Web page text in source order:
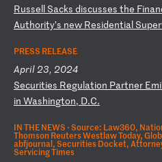
Russell Sacks discusses the Finan
Authority’s new Residential Super
PRESS RELEASE
April 23, 2024
Securities Regulation Partner Emi
in Washington, D.C.
IN THE NEWS ·Source: Law360,
Thomson Reuters Westlaw Today,
abfjournal, Securities Docket,
Servicing Times